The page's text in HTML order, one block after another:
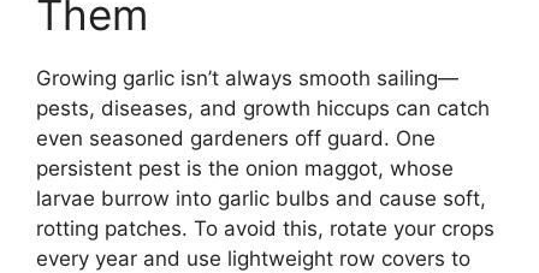
Them
Growing garlic isn’t always smooth sailing—
pests, diseases, and growth hiccups can catch
even seasoned gardeners off guard. One
persistent pest is the onion maggot, whose
larvae burrow into garlic bulbs and cause soft,
rotting patches. To avoid this, rotate your crops
every year and use lightweight row covers to